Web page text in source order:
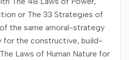
or The 33 Strategies of
the same amoral-strategy
for the constructive, build-
Laws of Human Nature for